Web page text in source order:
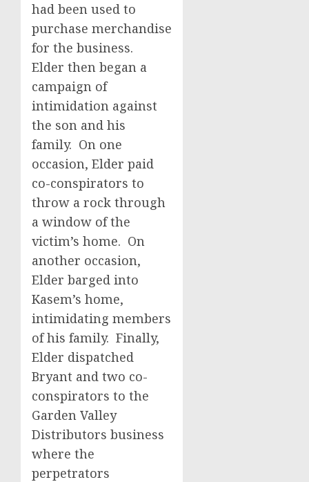
had been used to
purchase merchandise
for the business.
Elder then began a
campaign of
intimidation against
the son and his
family. On one
occasion, Elder paid
co-conspirators to
throw a rock through
a window of the
victim’s home. On
another occasion,
Elder barged into
Kasem’s home,
intimidating members
of his family. Finally,
Elder dispatched
Bryant and two co-
conspirators to the
Garden Valley
Distributors business
where the
perpetrators